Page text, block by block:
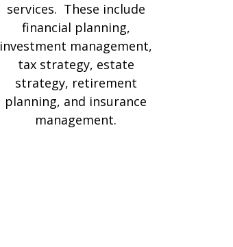
services. These include
financial planning,
investment management,
tax strategy, estate
strategy, retirement
planning, and insurance
management.